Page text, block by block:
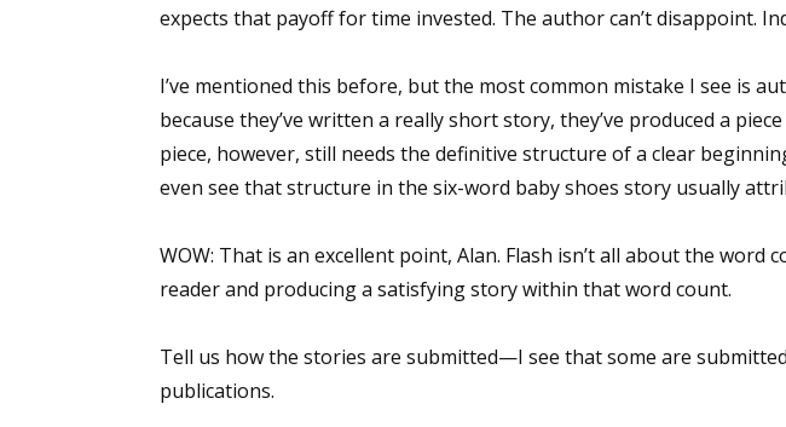
expects that payoff for time invested. The author can’t disappoint.
I’ve mentioned this before, but the most common mistake I see is
because they’ve written a really short story, they’ve produced a
piece, however, still needs the definitive structure of a clear
even see that structure in the six-word baby shoes story usually
WOW: That is an excellent point, Alan. Flash isn’t all about the word
reader and producing a satisfying story within that word count.
Tell us how the stories are submitted—I see that some are
publications.
Email Lists
Author Book Marketing, Events,
Contest Connection: Fiction
Monthly E-zine Newsletter:
Workshops & Classes
By submitting this form, you are consenting to
Lake Isabella, CA, 93240, US, https://www.wow-